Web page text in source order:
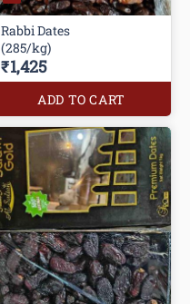
Rabbi Dates
(285/kg)
₹1,425
ADD TO CART